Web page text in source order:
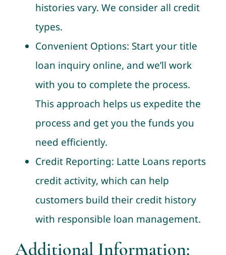
histories vary. We consider all credit
types.
Convenient Options: Start your title
loan inquiry online, and we’ll work
with you to complete the process.
This approach helps us expedite the
process and get you the funds you
need efficiently.
Credit Reporting: Latte Loans reports
credit activity, which can help
customers build their credit history
with responsible loan management.
Additional Information: